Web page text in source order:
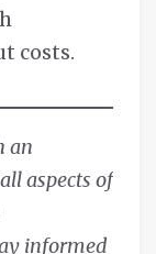
costs.
an
aspects of
informed